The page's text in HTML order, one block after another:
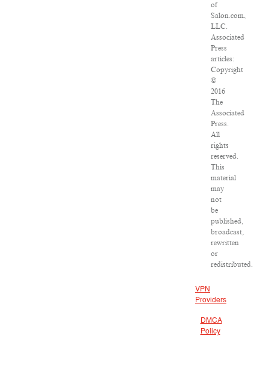
of
Salon.com,
LLC.
Associated
Press
articles:
Copyright
©
2016
The
Associated
Press.
All
rights
reserved.
This
material
may
not
be
published,
broadcast,
rewritten
or
redistributed.
VPN
Providers
DMCA
Policy